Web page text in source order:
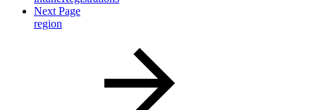
Next Page
region